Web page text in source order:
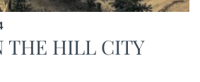
THE HILL CITY